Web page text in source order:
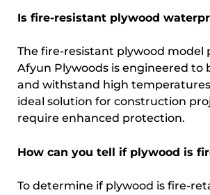
Is fire-resistant plywood
The fire-resistant plywood model
Afyun Plywoods is engineered to
and withstand high
ideal solution for construction
require enhanced protection.
How can you tell if plywood is
To determine if plywood is fire-